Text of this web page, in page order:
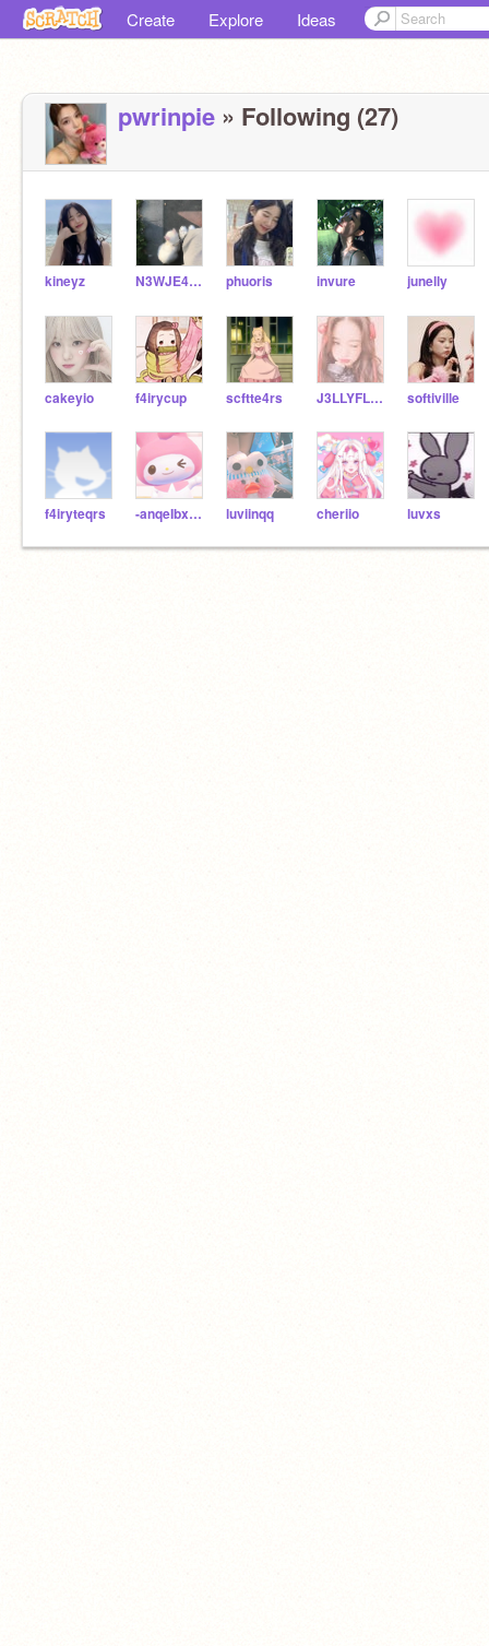
Create Explore Ideas
pwrinpie » Following (27)
kineyz N3WJE4NS- phuoris invure junelly
cakeyio f4irycup scftte4rs J3LLYFL04T softiville
f4iryteqrs -anqeIbxear luviinqq cheriio luvxs